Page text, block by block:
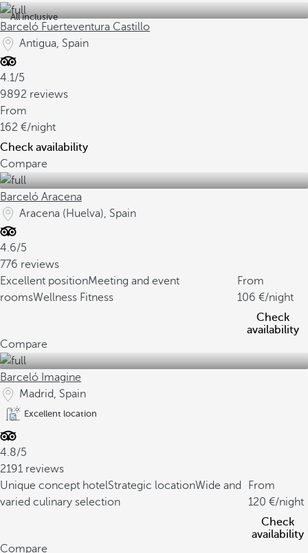
All inclusive
Barceló Fuerteventura Castillo
Antigua, Spain
4.1/5
9892 reviews
From
162
/night
Check availability
Compare
Barceló Aracena
Aracena (Huelva), Spain
4.6/5
776 reviews
Excellent positionMeeting and event
roomsWellness Fitness
From
106
/night
Check
availability
Compare
Barceló Imagine
Madrid, Spain
Excellent location
4.8/5
2191 reviews
Unique concept hotelStrategic locationWide and
varied culinary selection
From
120
/night
Check
availability
Compare